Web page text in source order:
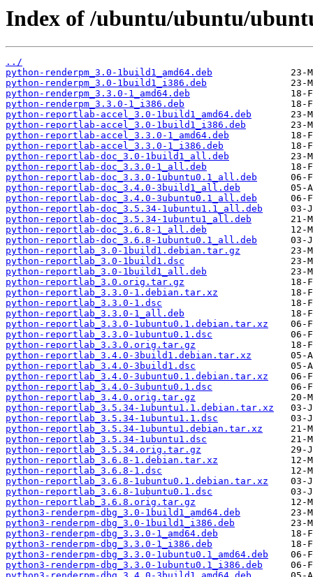
Index of /ubuntu/ubuntu/
../
python-renderpm_3.0-1build1_amd64.deb
python-renderpm_3.0-1build1_i386.deb
python-renderpm_3.3.0-1_amd64.deb
python-renderpm_3.3.0-1_i386.deb
python-reportlab-accel_3.0-1build1_amd64.deb
python-reportlab-accel_3.0-1build1_i386.deb
python-reportlab-accel_3.3.0-1_amd64.deb
python-reportlab-accel_3.3.0-1_i386.deb
python-reportlab-doc_3.0-1build1_all.deb
python-reportlab-doc_3.3.0-1_all.deb
python-reportlab-doc_3.3.0-1ubuntu0.1_all.deb
python-reportlab-doc_3.4.0-3build1_all.deb
python-reportlab-doc_3.4.0-3ubuntu0.1_all.deb
python-reportlab-doc_3.5.34-1ubuntu1.1_all.deb
python-reportlab-doc_3.5.34-1ubuntu1_all.deb
python-reportlab-doc_3.6.8-1_all.deb
python-reportlab-doc_3.6.8-1ubuntu0.1_all.deb
python-reportlab_3.0-1build1.debian.tar.gz
python-reportlab_3.0-1build1.dsc
python-reportlab_3.0-1build1_all.deb
python-reportlab_3.0.orig.tar.gz
python-reportlab_3.3.0-1.debian.tar.xz
python-reportlab_3.3.0-1.dsc
python-reportlab_3.3.0-1_all.deb
python-reportlab_3.3.0-1ubuntu0.1.debian.tar.xz
python-reportlab_3.3.0-1ubuntu0.1.dsc
python-reportlab_3.3.0.orig.tar.gz
python-reportlab_3.4.0-3build1.debian.tar.xz
python-reportlab_3.4.0-3build1.dsc
python-reportlab_3.4.0-3ubuntu0.1.debian.tar.xz
python-reportlab_3.4.0-3ubuntu0.1.dsc
python-reportlab_3.4.0.orig.tar.gz
python-reportlab_3.5.34-1ubuntu1.1.debian.tar.xz
python-reportlab_3.5.34-1ubuntu1.1.dsc
python-reportlab_3.5.34-1ubuntu1.debian.tar.xz
python-reportlab_3.5.34-1ubuntu1.dsc
python-reportlab_3.5.34.orig.tar.gz
python-reportlab_3.6.8-1.debian.tar.xz
python-reportlab_3.6.8-1.dsc
python-reportlab_3.6.8-1ubuntu0.1.debian.tar.xz
python-reportlab_3.6.8-1ubuntu0.1.dsc
python-reportlab_3.6.8.orig.tar.gz
python3-renderpm-dbg_3.0-1build1_amd64.deb
python3-renderpm-dbg_3.0-1build1_i386.deb
python3-renderpm-dbg_3.3.0-1_amd64.deb
python3-renderpm-dbg_3.3.0-1_i386.deb
python3-renderpm-dbg_3.3.0-1ubuntu0.1_amd64.deb
python3-renderpm-dbg_3.3.0-1ubuntu0.1_i386.deb